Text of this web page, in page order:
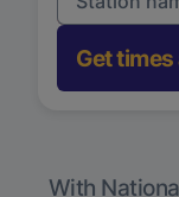
Get
With